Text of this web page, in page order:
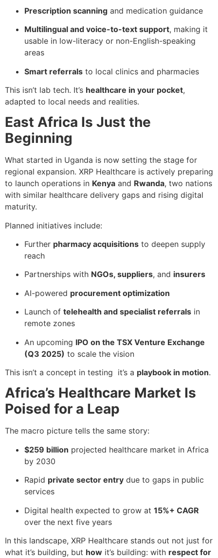
Prescription scanning and medication guidance
Multilingual and voice-to-text support, making it
usable in low-literacy or non-English-speaking
areas
Smart referrals to local clinics and pharmacies
This isn’t lab tech. It’s healthcare in your pocket,
adapted to local needs and realities.
East Africa Is Just the
Beginning
What started in Uganda is now setting the stage for
regional expansion. XRP Healthcare is actively preparing
to launch operations in Kenya and Rwanda, two nations
with similar healthcare delivery gaps and rising digital
maturity.
Planned initiatives include:
Further pharmacy acquisitions to deepen supply
reach
Partnerships with NGOs, suppliers, and insurers
AI-powered procurement optimization
Launch of telehealth and specialist referrals in
remote zones
An upcoming IPO on the TSX Venture Exchange
(Q3 2025) to scale the vision
This isn’t a concept in testing it’s a playbook in motion.
Africa’s Healthcare Market Is
Poised for a Leap
The macro picture tells the same story:
$259 billion projected healthcare market in Africa
by 2030
Rapid private sector entry due to gaps in public
services
Digital health expected to grow at 15%+ CAGR
over the next five years
In this landscape, XRP Healthcare stands out not just for
what it’s building, but how it’s building: with respect for